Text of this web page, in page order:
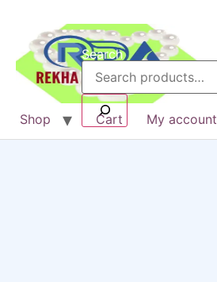
Shop Cart My account
Search